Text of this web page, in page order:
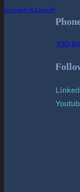
Schedule A Consult
330-